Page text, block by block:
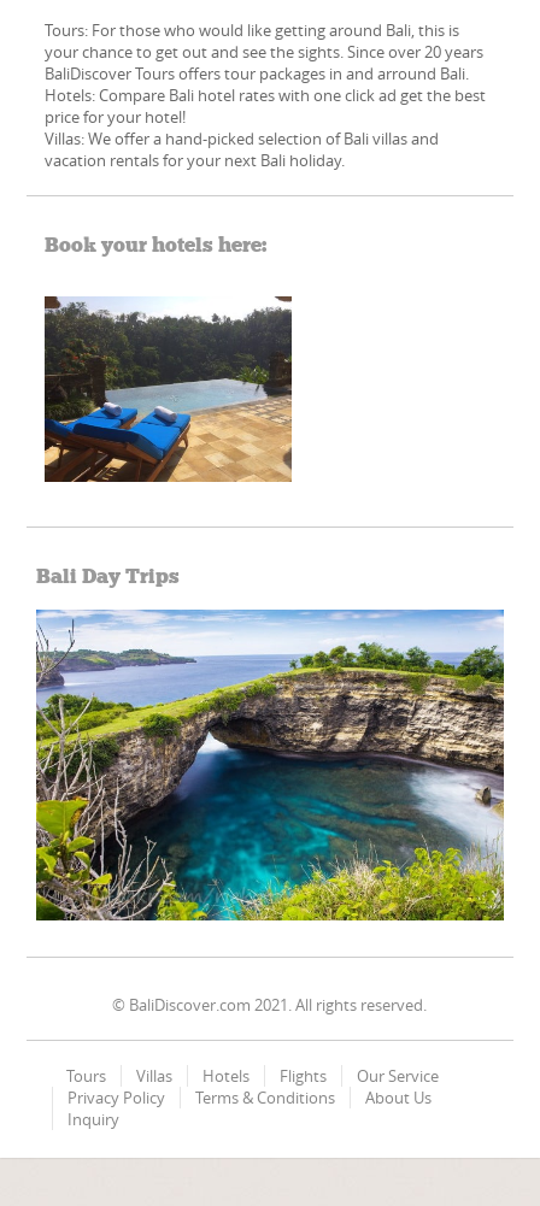
Tours: For those who would like getting around Bali, this is
your chance to get out and see the sights. Since over 20 years
BaliDiscover Tours offers tour packages in and arround Bali.
Hotels: Compare Bali hotel rates with one click ad get the best
price for your hotel!
Villas: We offer a hand-picked​ selection of Bali villas and
vacation rentals for your next Bali holiday.
Book your hotels here:
Bali Day Trips
© BaliDiscover.com 2021. All rights reserved.
Tours Villas Hotels Flights
Our Service
Privacy Policy
Terms & Conditions
About Us
Inquiry